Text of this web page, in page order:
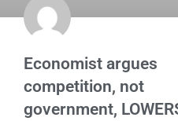
Economist argues
competition, not
government,